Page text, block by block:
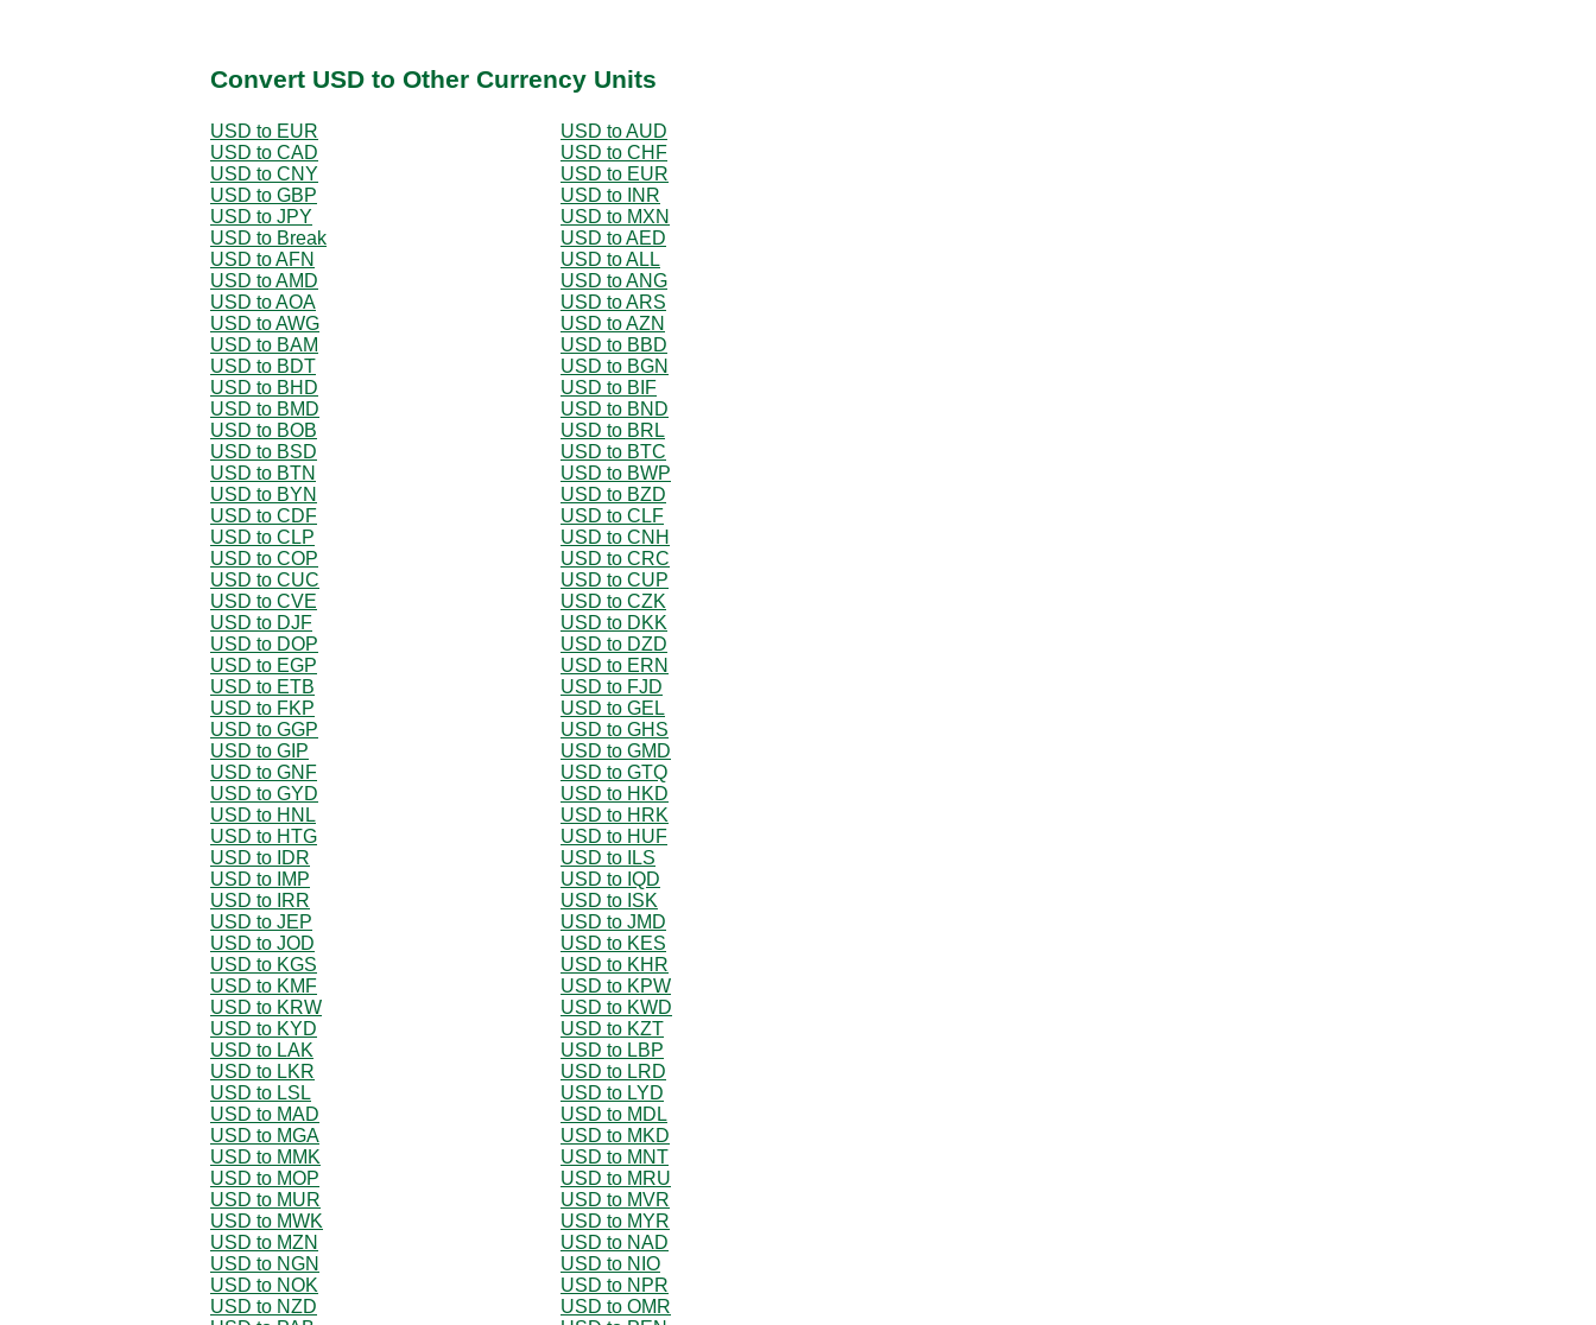
Convert USD to Other Currency Units
USD to EUR
USD to AUD
USD to CAD
USD to CHF
USD to CNY
USD to EUR
USD to GBP
USD to INR
USD to JPY
USD to MXN
USD to Break
USD to AED
USD to AFN
USD to ALL
USD to AMD
USD to ANG
USD to AOA
USD to ARS
USD to AWG
USD to AZN
USD to BAM
USD to BBD
USD to BDT
USD to BGN
USD to BHD
USD to BIF
USD to BMD
USD to BND
USD to BOB
USD to BRL
USD to BSD
USD to BTC
USD to BTN
USD to BWP
USD to BYN
USD to BZD
USD to CDF
USD to CLF
USD to CLP
USD to CNH
USD to COP
USD to CRC
USD to CUC
USD to CUP
USD to CVE
USD to CZK
USD to DJF
USD to DKK
USD to DOP
USD to DZD
USD to EGP
USD to ERN
USD to ETB
USD to FJD
USD to FKP
USD to GEL
USD to GGP
USD to GHS
USD to GIP
USD to GMD
USD to GNF
USD to GTQ
USD to GYD
USD to HKD
USD to HNL
USD to HRK
USD to HTG
USD to HUF
USD to IDR
USD to ILS
USD to IMP
USD to IQD
USD to IRR
USD to ISK
USD to JEP
USD to JMD
USD to JOD
USD to KES
USD to KGS
USD to KHR
USD to KMF
USD to KPW
USD to KRW
USD to KWD
USD to KYD
USD to KZT
USD to LAK
USD to LBP
USD to LKR
USD to LRD
USD to LSL
USD to LYD
USD to MAD
USD to MDL
USD to MGA
USD to MKD
USD to MMK
USD to MNT
USD to MOP
USD to MRU
USD to MUR
USD to MVR
USD to MWK
USD to MYR
USD to MZN
USD to NAD
USD to NGN
USD to NIO
USD to NOK
USD to NPR
USD to NZD
USD to OMR